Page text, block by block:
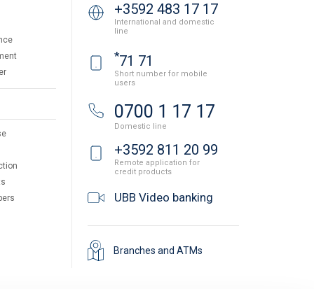
+3592 483 17 17
International and domestic
line
*71 71
Short number for mobile
users
0700 1 17 17
Domestic line
+3592 811 20 99
Remote application for
credit products
UBB Video banking
Branches and ATMs